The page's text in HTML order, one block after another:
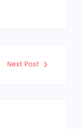
Next Post